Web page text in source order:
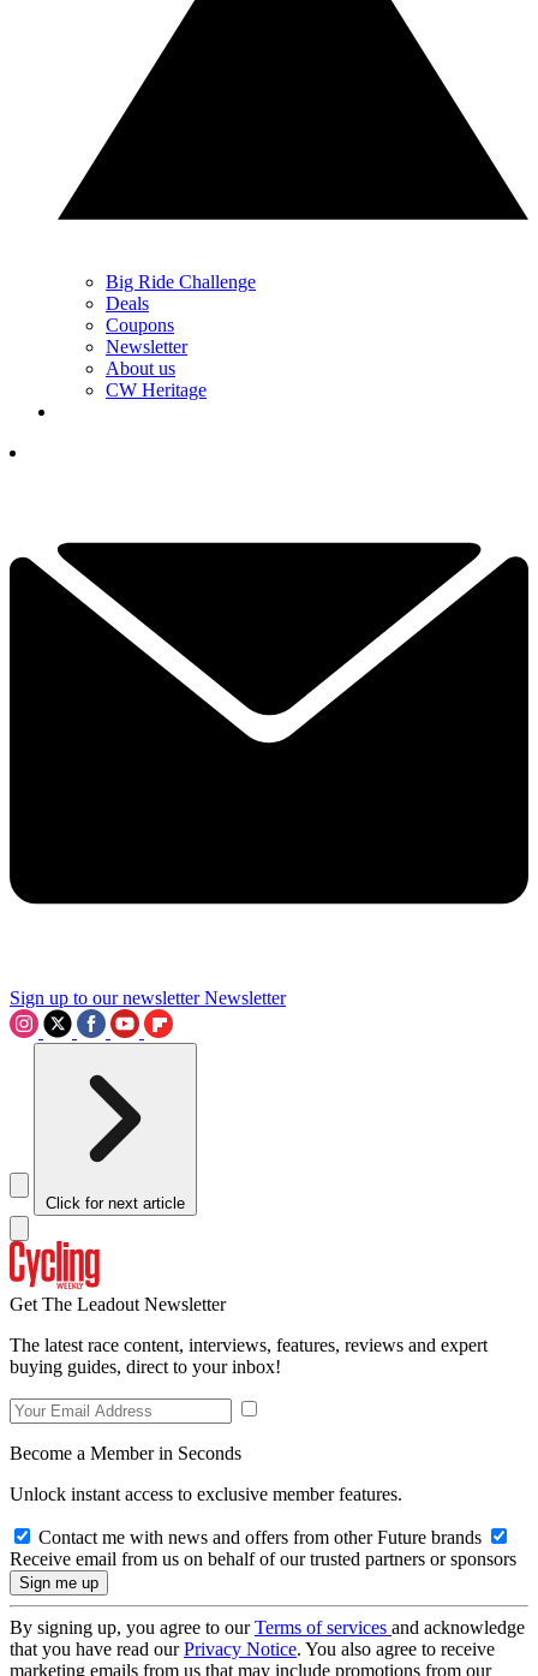
Big Ride Challenge
Deals
Coupons
Newsletter
About us
CW Heritage
Sign up to our newsletter Newsletter
Click for next article
Get The Leadout Newsletter
The latest race content, interviews, features, reviews and expert
buying guides, direct to your inbox!
Become a Member in Seconds
Unlock instant access to exclusive member features.
Contact me with news and offers from other Future brands
Receive email from us on behalf of our trusted partners or sponsors
By signing up, you agree to ourTerms of services and acknowledge
that you have read ourPrivacy Notice. You also agree to receive
marketing emails from us that may include promotions from our